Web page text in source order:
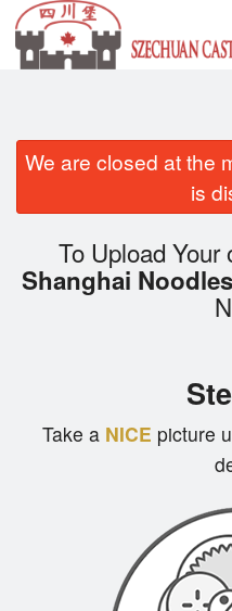
Order Online
Location
Login
We are closed at the
is
To Upload Your
Shanghai
Take a NICE picture